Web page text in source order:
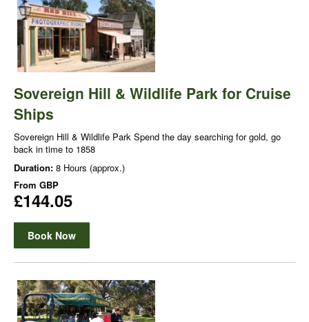
Sovereign Hill & Wildlife Park for Cruise
Ships
Sovereign Hill & Wildlife Park Spend the day searching for gold, go
back in time to 1858
Duration: 8 Hours (approx.)
From GBP
£144.05
Book Now